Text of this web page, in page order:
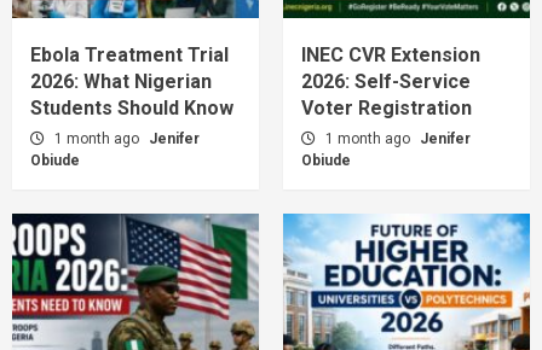
Ebola Treatment Trial
2026: What Nigerian
Students Should Know
1 month ago
Jenifer
Obiude
INEC CVR Extension
2026: Self-Service
Voter Registration
1 month ago
Jenifer
Obiude